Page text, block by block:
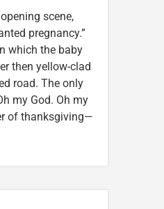
scene,
pregnancy.”
which the baby
then yellow-clad
road. The only
my God. Oh my
of thanksgiving—